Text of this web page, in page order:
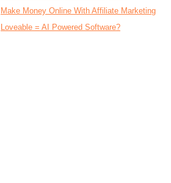
Make Money Online With Affiliate Marketing
Loveable = AI Powered Software?